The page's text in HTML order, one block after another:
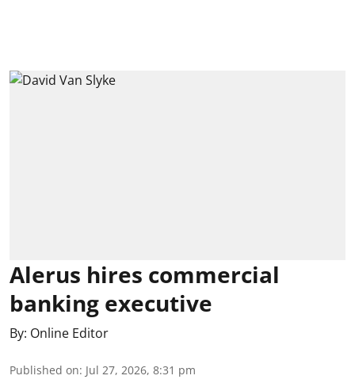
Alerus hires commercial
banking executive
By: Online Editor
Published on: Jul 27, 2026, 8:31 pm